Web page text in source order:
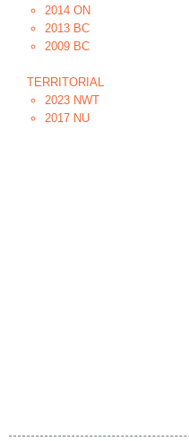
2014 ON
2013 BC
2009 BC
TERRITORIAL
2023 NWT
2017 NU